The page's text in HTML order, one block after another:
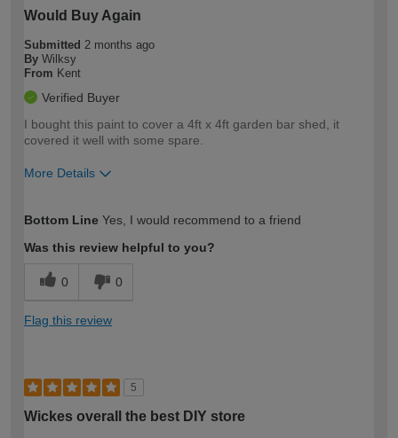
Would Buy Again
Submitted 2 months ago
By Wilksy
From Kent
Verified Buyer
I bought this paint to cover a 4ft x 4ft garden bar shed, it
covered it well with some spare.
More Details
expertise?
Bottom Line Yes, I would recommend to a friend
Was this review helpful to you?
0 0
Flag this review
5
Wickes overall the best DIY store